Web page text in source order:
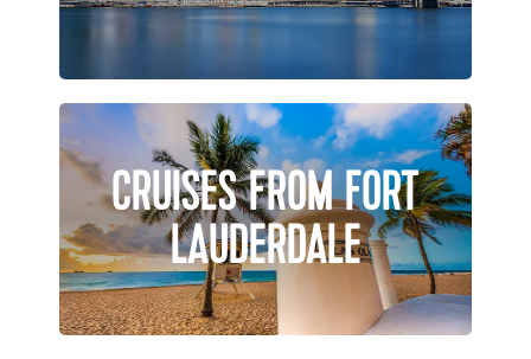
CRUISES FROM FORT
LAUDERDALE